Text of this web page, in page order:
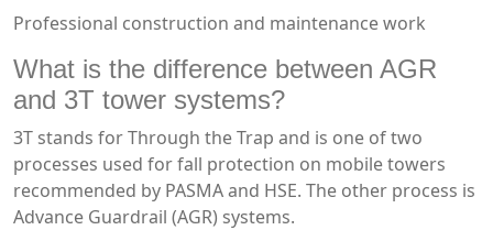
Professional construction and maintenance work
What is the difference between AGR
and 3T tower systems?
3T stands for Through the Trap and is one of two
processes used for fall protection on mobile towers
recommended by PASMA and HSE. The other process is
Advance Guardrail (AGR) systems.